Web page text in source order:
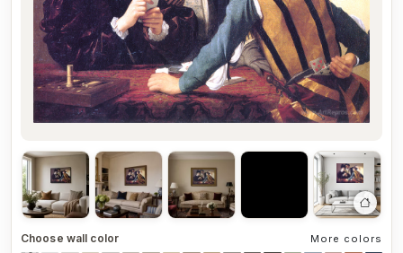
Choose wall color More colors